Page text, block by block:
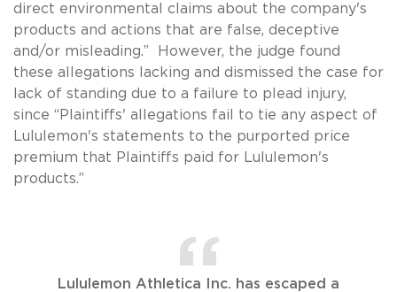
direct environmental claims about the company's
products and actions that are false, deceptive
and/or misleading.” However, the judge found
these allegations lacking and dismissed the case for
lack of standing due to a failure to plead injury,
since “Plaintiffs' allegations fail to tie any aspect of
Lululemon's statements to the purported price
premium that Plaintiffs paid for Lululemon's
products.”
Lululemon Athletica Inc. has escaped a